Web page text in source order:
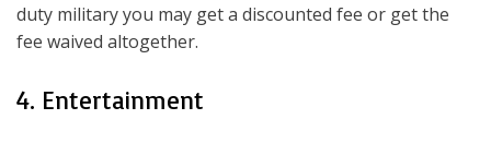
duty military you may get a discounted fee or get the
fee waived altogether.
4. Entertainment